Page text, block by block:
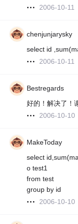
2006-10-11
chenjunjarysky
select id
2006-10-11
Bestregards
好的！解决了！
2006-10-10
MakeToday
select
o test1
from test
group by id
2006-10-10